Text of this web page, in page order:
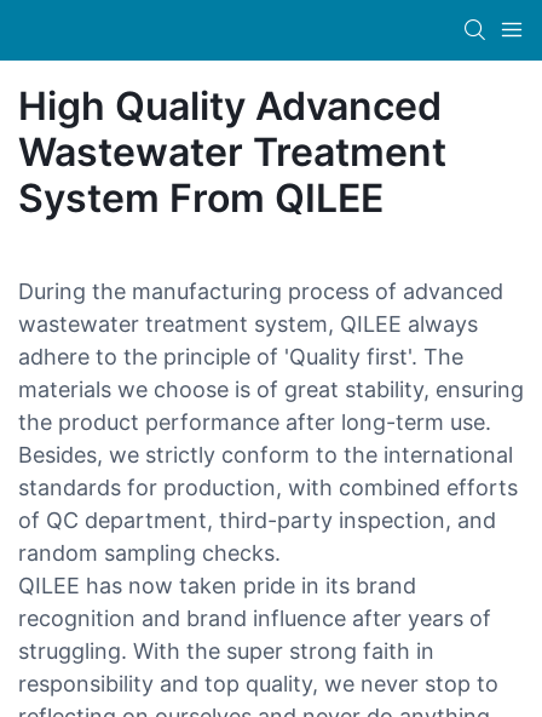
High Quality Advanced
Wastewater Treatment
System From QILEE
During the manufacturing process of advanced
wastewater treatment system, QILEE always
adhere to the principle of 'Quality first'. The
materials we choose is of great stability, ensuring
the product performance after long-term use.
Besides, we strictly conform to the international
standards for production, with combined efforts
of QC department, third-party inspection, and
random sampling checks.
QILEE has now taken pride in its brand
recognition and brand influence after years of
struggling. With the super strong faith in
responsibility and top quality, we never stop to